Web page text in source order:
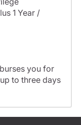
1 Year /
you for
to three days